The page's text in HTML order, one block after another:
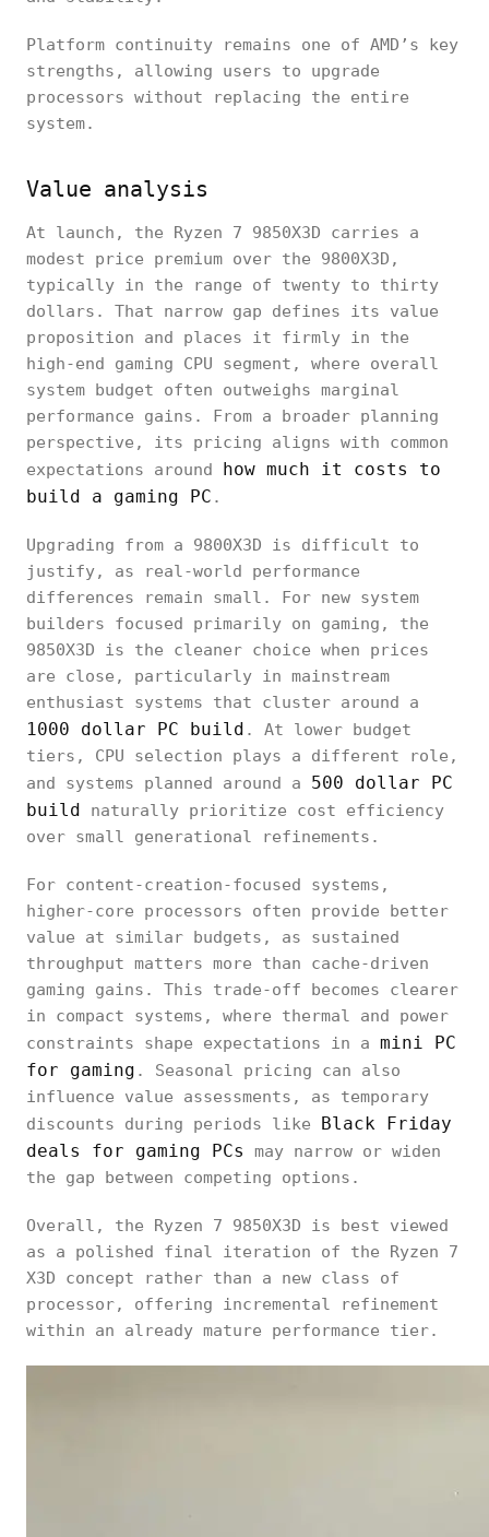
Platform continuity remains one of AMD’s key
strengths, allowing users to upgrade
processors without replacing the entire
system.
Value analysis
At launch, the Ryzen 7 9850X3D carries a
modest price premium over the 9800X3D,
typically in the range of twenty to thirty
dollars. That narrow gap defines its value
proposition and places it firmly in the
high-end gaming CPU segment, where overall
system budget often outweighs marginal
performance gains. From a broader planning
perspective, its pricing aligns with common
expectations around how much it costs to
build a gaming PC .
Upgrading from a 9800X3D is difficult to
justify, as real-world performance
differences remain small. For new system
builders focused primarily on gaming, the
9850X3D is the cleaner choice when prices
are close, particularly in mainstream
enthusiast systems that cluster around a
1000 dollar PC build . At lower budget
tiers, CPU selection plays a different role,
and systems planned around a 500 dollar PC
build naturally prioritize cost efficiency
over small generational refinements.
For content-creation-focused systems,
higher-core processors often provide better
value at similar budgets, as sustained
throughput matters more than cache-driven
gaming gains. This trade-off becomes clearer
in compact systems, where thermal and power
constraints shape expectations in a mini PC
for gaming . Seasonal pricing can also
influence value assessments, as temporary
discounts during periods like Black Friday
deals for gaming PCs
may narrow or widen
the gap between competing options.
Overall, the Ryzen 7 9850X3D is best viewed
as a polished final iteration of the Ryzen 7
X3D concept rather than a new class of
processor, offering incremental refinement
within an already mature performance tier.